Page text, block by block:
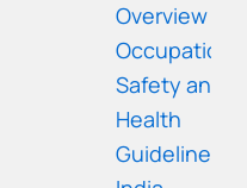
Overview of
Safety and
Health
Guidelines in